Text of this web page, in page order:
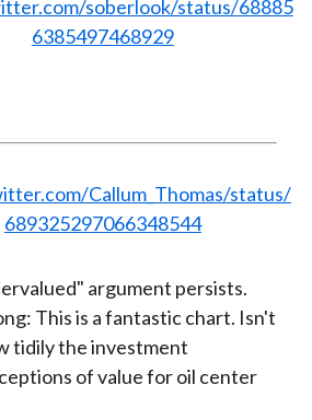
soberlook/status/68885
6385497468929
Callum_Thomas/status/
689325297066348544
argument persists.
This is a fantastic chart. Isn't
tidily the investment
of value for oil center